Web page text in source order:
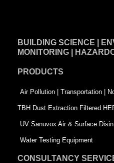
b
o
k
-
s
q
u
e
i
n
t
-
s
q
u
a
BUILDING SCIENCE |
MONITORING |
PRODUCTS
Air Pollution | Transportation |
TBH Dust Extraction Filtered
UV Sanuvox Air & Surface
Water Testing Equipment
CONSULTANCY